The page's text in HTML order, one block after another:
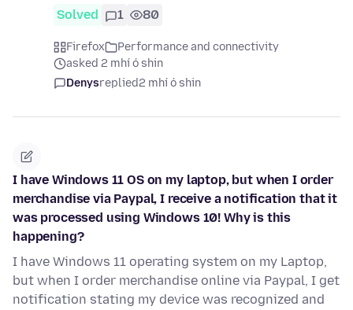
Solved 1 80
Firefox
Performance and connectivity
asked 2 mhí ó shin
Denysreplied2 mhí ó shin
I have Windows 11 OS on my laptop, but when I order
merchandise via Paypal, I receive a notification that it
was processed using Windows 10! Why is this
happening?
I have Windows 11 operating system on my Laptop,
but when I order merchandise online via Paypal, I get
notification stating my device was recognized and